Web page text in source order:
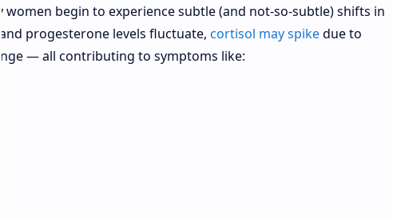
women begin to experience subtle (and not-so-subtle) shifts in
progesterone levels fluctuate, cortisol may spikedue to
— all contributing to symptoms like: